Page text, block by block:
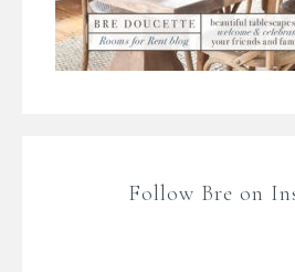
Follow Bre on